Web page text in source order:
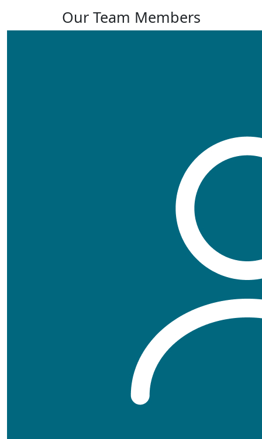
Our Team Members